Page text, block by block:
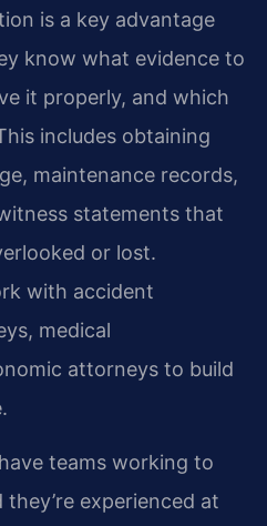
is a key advantage
know what evidence to
it properly, and which
includes obtaining
maintenance records,
statements that
or lost.
with accident
medical
attorneys to build
teams working to
experienced at